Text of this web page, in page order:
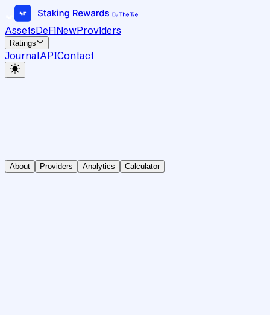
AssetsDeFiNewProviders
Ratings
JournalAPIContact
About Providers Analytics Calculator